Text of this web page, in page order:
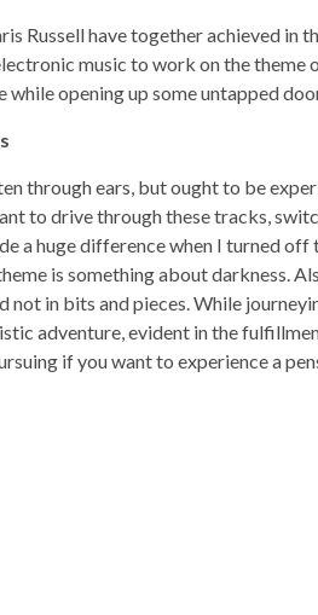
Russell have together achieved in
music to work on the theme
opening up some untapped
through ears, but ought to be
to drive through these tracks,
a huge difference when I turned
is something about darkness.
not in bits and pieces. While
adventure, evident in the
if you want to experience a